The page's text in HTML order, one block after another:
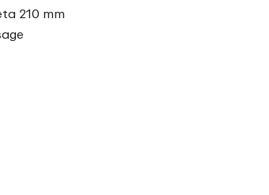
210 mm